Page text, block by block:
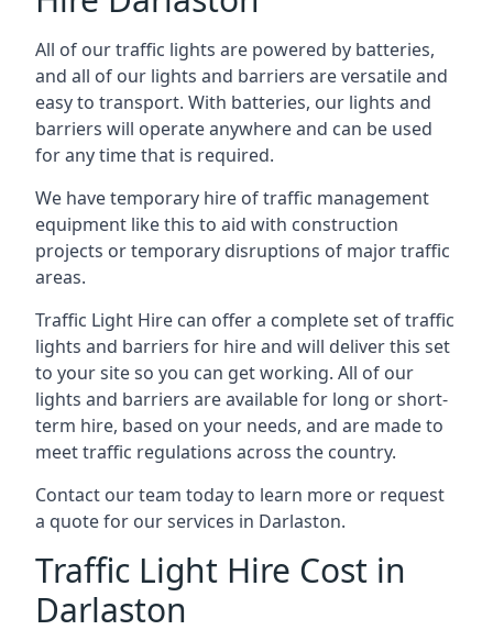
All of our traffic lights are powered by batteries,
and all of our lights and barriers are versatile and
easy to transport. With batteries, our lights and
barriers will operate anywhere and can be used
for any time that is required.
We have temporary hire of traffic management
equipment like this to aid with construction
projects or temporary disruptions of major traffic
areas.
Traffic Light Hire can offer a complete set of traffic
lights and barriers for hire and will deliver this set
to your site so you can get working. All of our
lights and barriers are available for long or short-
term hire, based on your needs, and are made to
meet traffic regulations across the country.
Contact our team today to learn more or request
a quote for our services in Darlaston.
Traffic Light Hire Cost in
Darlaston